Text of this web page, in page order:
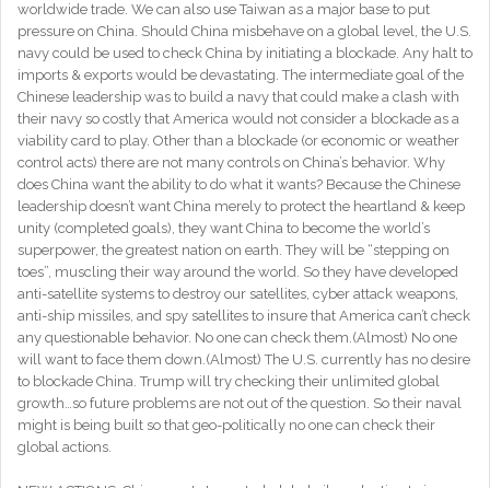
worldwide trade. We can also use Taiwan as a major base to put
pressure on China. Should China misbehave on a global level, the U.S.
navy could be used to check China by initiating a blockade. Any halt to
imports & exports would be devastating. The intermediate goal of the
Chinese leadership was to build a navy that could make a clash with
their navy so costly that America would not consider a blockade as a
viability card to play. Other than a blockade (or economic or weather
control acts) there are not many controls on China’s behavior. Why
does China want the ability to do what it wants? Because the Chinese
leadership doesn’t want China merely to protect the heartland & keep
unity (completed goals), they want China to become the world’s
superpower, the greatest nation on earth. They will be “stepping on
toes”, muscling their way around the world. So they have developed
anti-satellite systems to destroy our satellites, cyber attack weapons,
anti-ship missiles, and spy satellites to insure that America can’t check
any questionable behavior. No one can check them.(Almost) No one
will want to face them down.(Almost) The U.S. currently has no desire
to blockade China. Trump will try checking their unlimited global
growth…so future problems are not out of the question. So their naval
might is being built so that geo-politically no one can check their
global actions.